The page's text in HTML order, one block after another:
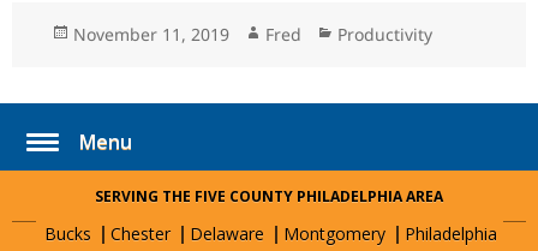
Posted
November 11, 2019 Author
Fred Categories
Productivity
Menu
SERVING THE FIVE COUNTY PHILADELPHIA AREA
Bucks Chester Delaware Montgomery Philadelphia